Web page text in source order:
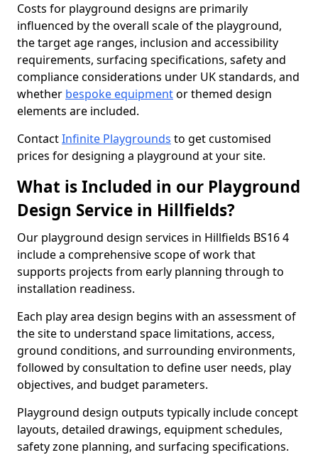
Costs for playground designs are primarily
influenced by the overall scale of the playground,
the target age ranges, inclusion and accessibility
requirements, surfacing specifications, safety and
compliance considerations under UK standards, and
whether bespoke equipmentor themed design
elements are included.
ContactInfinite Playgrounds to get customised
prices for designing a playground at your site.
What is Included in our Playground
Design Service in Hillfields?
Our playground design services in Hillfields BS16 4
include a comprehensive scope of work that
supports projects from early planning through to
installation readiness.
Each play area design begins with an assessment of
the site to understand space limitations, access,
ground conditions, and surrounding environments,
followed by consultation to define user needs, play
objectives, and budget parameters.
Playground design outputs typically include concept
layouts, detailed drawings, equipment schedules,
safety zone planning, and surfacing specifications.